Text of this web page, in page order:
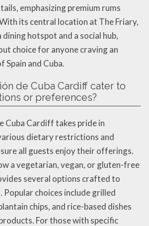
emphasizing premium rums
its central location at The Friary,
dining hotspot and a social hub,
choice for anyone craving an
Spain and Cuba.
de Cuba Cardiff cater to
or preferences?
Cuba Cardiff takes pride in
dietary restrictions and
all guests enjoy their offerings.
a vegetarian, vegan, or gluten-free
several options crafted to
Popular choices include grilled
chips, and rice-based dishes
For those with specific